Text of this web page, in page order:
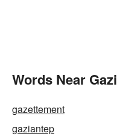
Words Near
gazettement
gaziantep